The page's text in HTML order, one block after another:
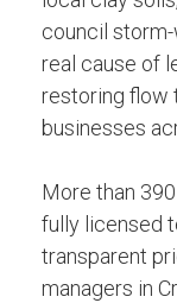
council
real cause of
restoring flow
businesses
More than
fully licensed
transparent
managers in